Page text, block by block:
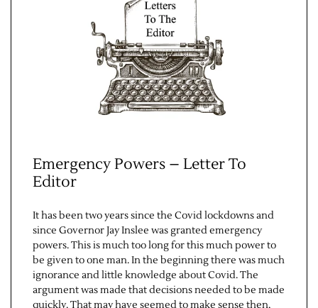
Emergency Powers – Letter To
Editor
It has been two years since the Covid lockdowns and
since Governor Jay Inslee was granted emergency
powers. This is much too long for this much power to
be given to one man. In the beginning there was much
ignorance and little knowledge about Covid. The
argument was made that decisions needed to be made
quickly. That may have seemed to make sense then,